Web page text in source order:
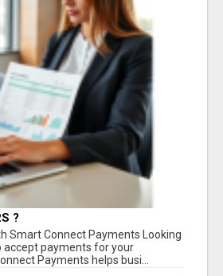
?
Smart Connect Payments Looking
accept payments for your
Payments helps busi...